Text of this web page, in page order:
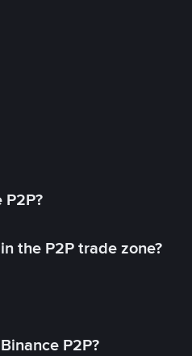
the P2P trade zone?
P2P?